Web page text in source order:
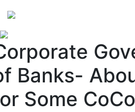
Banks-
Some